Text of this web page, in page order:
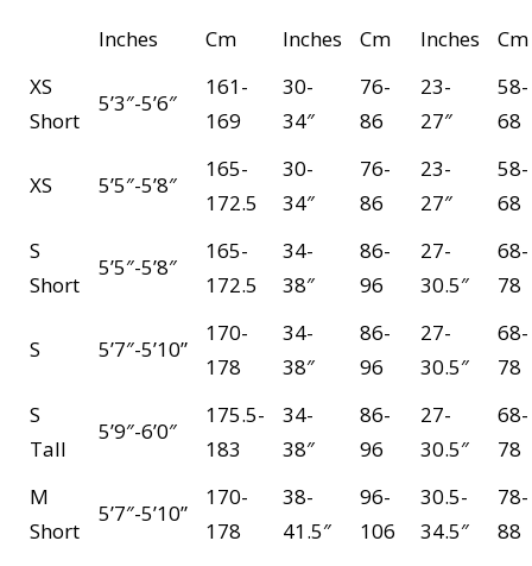
Inches Cm Inches Cm Inches
Cm
XS
Short
5’3″-5’6″
161-
169
30-
34″
76-
86
23-
27″
58-
68
XS 5’5″-5’8″
165-
172.5
30-
34″
76-
86
23-
27″
58-
68
S
Short
5’5″-5’8″
165-
172.5
34-
38″
86-
96
27-
30.5″
68-
78
S 5’7″-5’10”
170-
178
34-
38″
86-
96
27-
30.5″
68-
78
S
Tall
5’9″-6’0″
175.5-
183
34-
38″
86-
96
27-
30.5″
68-
78
M
Short
5’7″-5’10”
170-
178
38-
41.5″
96-
106
30.5-
34.5″
78-
88